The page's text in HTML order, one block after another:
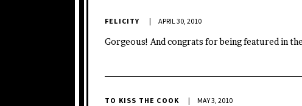
FELICITY APRIL 30, 2010
Gorgeous! And congrats for being featured in
TO KISS THE COOK MAY 3, 2010